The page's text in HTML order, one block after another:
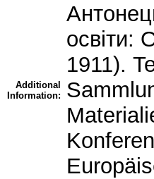
Additional
Information:
освіти:
1911).